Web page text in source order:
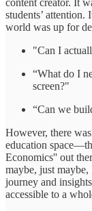
content creator. It
students’
world was up for
"Can I
“What do I
screen?"
“Can we
However, there
education
Economics'' out
maybe, just
journey and
accessible to a